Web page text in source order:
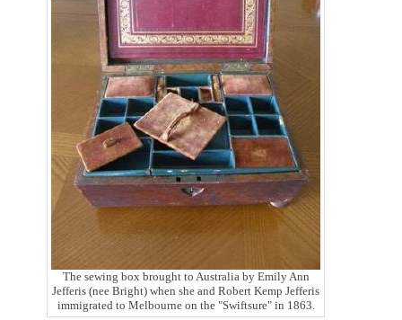
The sewing box brought to Australia by Emily Ann
Jefferis (nee Bright) when she and Robert Kemp Jefferis
immigrated to Melbourne on the "Swiftsure" in 1863.